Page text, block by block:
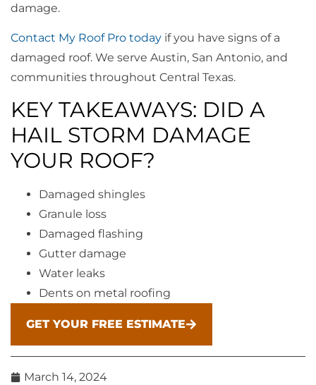
damage.
Contact My Roof Pro today if you have signs of a
damaged roof. We serve Austin, San Antonio, and
communities throughout Central Texas.
KEY TAKEAWAYS: DID A
HAIL STORM DAMAGE
YOUR ROOF?
Damaged shingles
Granule loss
Damaged flashing
Gutter damage
Water leaks
Dents on metal roofing
GET YOUR FREE ESTIMATE
March 14, 2024